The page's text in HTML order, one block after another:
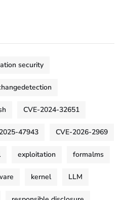
security
CVE-2024-32651
47943 CVE-2026-2969
exploitation formalms
kernel LLM